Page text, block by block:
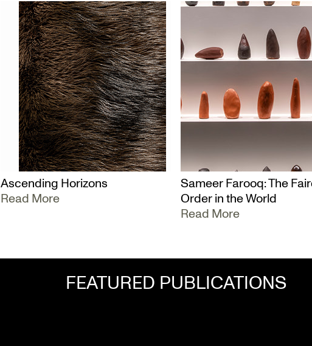
Ascending Horizons
Read More
Sameer Farooq: The
Order in the World
Read More
FEATURED PUBLICATIONS